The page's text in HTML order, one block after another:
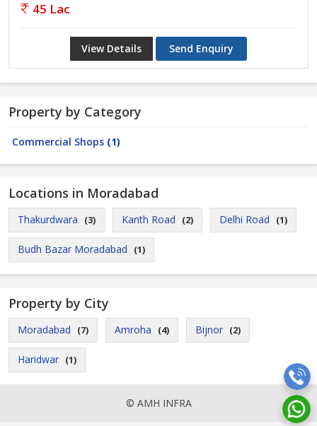
45 Lac
View Details Send Enquiry
Property by Category
Commercial Shops (1)
Locations in Moradabad
Thakurdwara (3) Kanth Road (2) Delhi Road (1)
Budh Bazar Moradabad (1)
Property by City
Moradabad (7) Amroha (4) Bijnor (2)
Haridwar (1)
© AMH INFRA